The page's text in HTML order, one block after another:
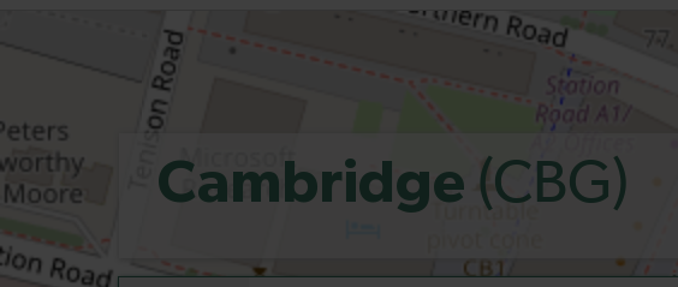
Cambridge (CBG)